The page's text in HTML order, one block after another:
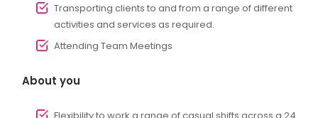
Transporting clients to and from a range of different
activities and services as required.
Attending Team Meetings
About you